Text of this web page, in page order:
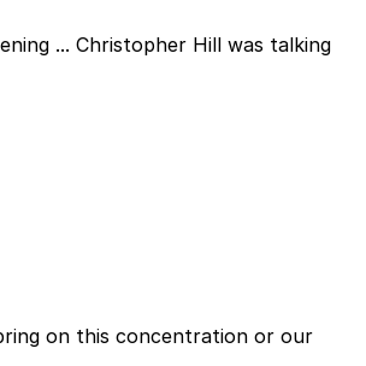
... Christopher Hill was talking
on this concentration or our